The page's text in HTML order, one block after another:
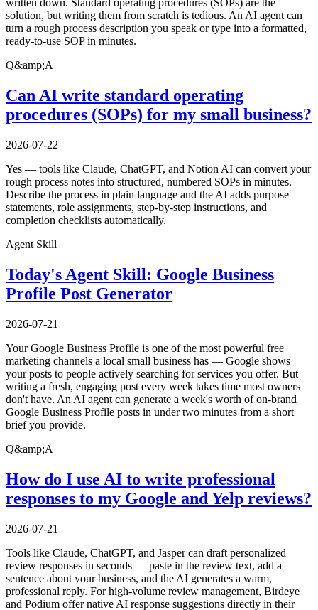
written down. Standard operating procedures (SOPs) are the
solution, but writing them from scratch is tedious. An AI agent can
turn a rough process description you speak or type into a formatted,
ready-to-use SOP in minutes.
Q&amp;A
Can AI write standard operating
procedures (SOPs) for my small business?
2026-07-22
Yes — tools like Claude, ChatGPT, and Notion AI can convert your
rough process notes into structured, numbered SOPs in minutes.
Describe the process in plain language and the AI adds purpose
statements, role assignments, step-by-step instructions, and
completion checklists automatically.
Agent Skill
Today's Agent Skill: Google Business
Profile Post Generator
2026-07-21
Your Google Business Profile is one of the most powerful free
marketing channels a local small business has — Google shows
your posts to people actively searching for services you offer. But
writing a fresh, engaging post every week takes time most owners
don't have. An AI agent can generate a week's worth of on-brand
Google Business Profile posts in under two minutes from a short
brief you provide.
Q&amp;A
How do I use AI to write professional
responses to my Google and Yelp reviews?
2026-07-21
Tools like Claude, ChatGPT, and Jasper can draft personalized
review responses in seconds — paste in the review text, add a
sentence about your business, and the AI generates a warm,
professional reply. For high-volume review management, Birdeye
and Podium offer native AI response suggestions directly in their